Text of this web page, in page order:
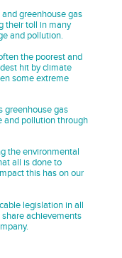
greenhouse gas
their toll in many
and pollution.
the poorest and
hit by climate
some extreme
greenhouse gas
and pollution through
the environmental
all is done to
this has on our
legislation in all
achievements